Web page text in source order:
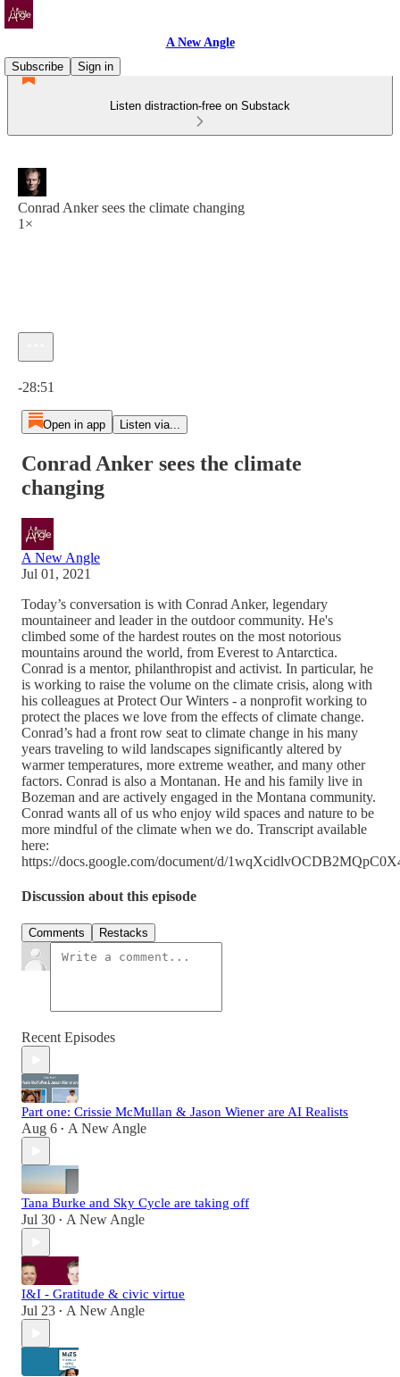
A New Angle
Subscribe
Sign in
Listen distraction-free on Substack
Conrad Anker sees the climate changing
1×
-28:51
Open in app Listen via...
Conrad Anker sees the climate
changing
A New Angle
Jul 01, 2021
Today’s conversation is with Conrad Anker, legendary
mountaineer and leader in the outdoor community. He's
climbed some of the hardest routes on the most notorious
mountains around the world, from Everest to Antarctica.
Conrad is a mentor, philanthropist and activist. In particular, he
is working to raise the volume on the climate crisis, along with
his colleagues at Protect Our Winters - a nonprofit working to
protect the places we love from the effects of climate change.
Conrad’s had a front row seat to climate change in his many
years traveling to wild landscapes significantly altered by
warmer temperatures, more extreme weather, and many other
factors. Conrad is also a Montanan. He and his family live in
Bozeman and are actively engaged in the Montana community.
Conrad wants all of us who enjoy wild spaces and nature to be
more mindful of the climate when we do. Transcript available
here:
https://docs.google.com/document/d/
Discussion about this episode
Comments Restacks
Recent Episodes
Part one: Crissie McMullan & Jason Wiener are AI Realists
Aug 6 • A New Angle
Tana Burke and Sky Cycle are taking off
Jul 30 • A New Angle
I&I - Gratitude & civic virtue
Jul 23 • A New Angle